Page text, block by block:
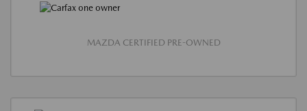
MAZDA CERTIFIED PRE-OWNED